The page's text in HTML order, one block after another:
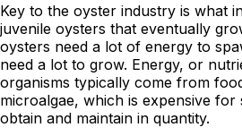
Key to the oyster industry is what
juvenile oysters that eventually
oysters need a lot of energy to
need a lot to grow. Energy, or
organisms typically come from
microalgae, which is expensive for
obtain and maintain in quantity.